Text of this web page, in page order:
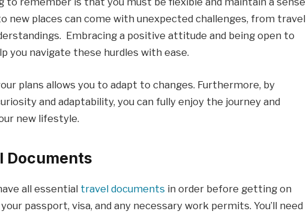
new places can come with unexpected challenges, from travel
Embracing a positive attitude and being open to
you navigate these hurdles with ease.
plans allows you to adapt to changes. Furthermore, by
and adaptability, you can fully enjoy the journey and
new lifestyle.
Documents
all essential travel documents in order before getting on
passport, visa, and any necessary work permits. You’ll need